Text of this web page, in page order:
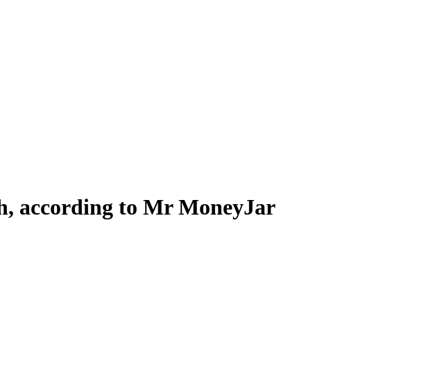
according to Mr MoneyJar